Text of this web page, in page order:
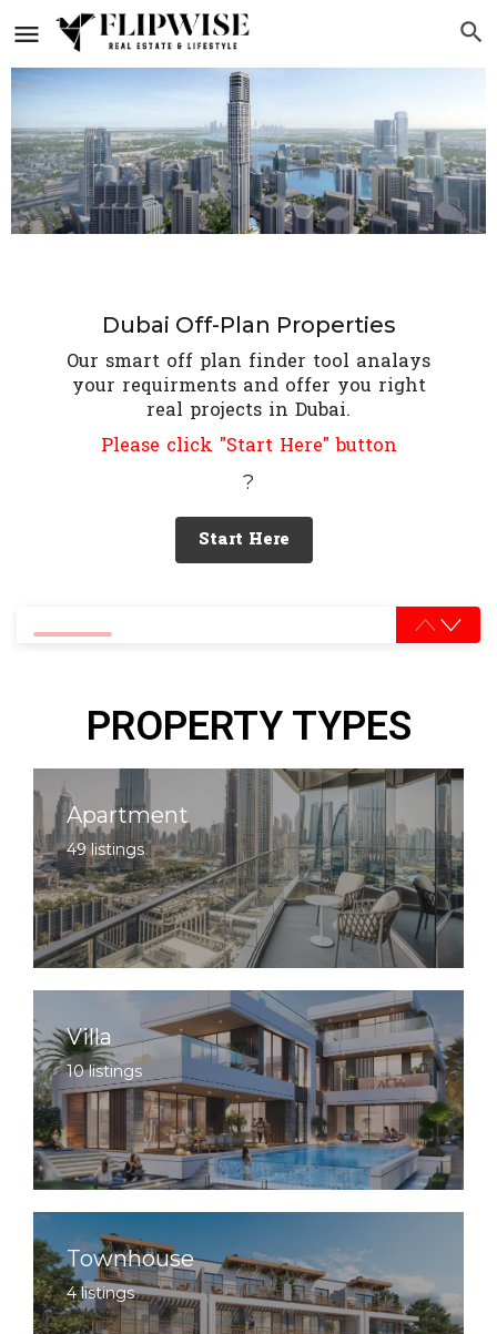
Dubai Off-Plan Properties
Our smart off plan finder tool analays
your requirments and offer you right
real projects in Dubai.
Please click "Start Here" button
?
Start Here
PROPERTY TYPES
Apartment
49 listings
Villa
10 listings
Townhouse
4 listings